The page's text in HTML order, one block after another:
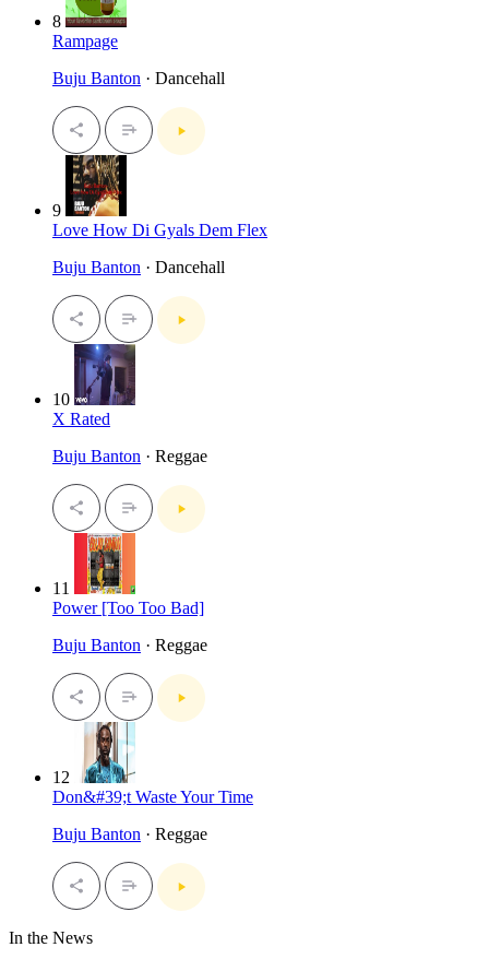
8
Rampage
Buju Banton · Dancehall
9
Love How Di Gyals Dem Flex
Buju Banton · Dancehall
10
X Rated
Buju Banton · Reggae
11
Power [Too Too Bad]
Buju Banton · Reggae
12
Don&#39;t Waste Your Time
Buju Banton · Reggae
In the News